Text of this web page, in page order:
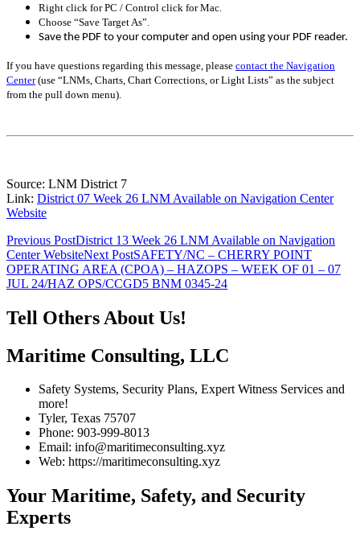
Right click for PC / Control click for Mac.
Choose “Save Target As”.
Save the PDF to your computer and open using your PDF reader.
If you have questions regarding this message, please contact the Navigation
Center(use “LNMs, Charts, Chart Corrections, or Light Lists” as the subject
from the pull down menu)
Source: LNM District 7
Link: District 07 Week 26 LNM Available on Navigation Center
Website
Post
navigation
Previous PostDistrict 13 Week 26 LNM Available on Navigation
Center WebsiteNext PostSAFETY/NC – CHERRY POINT
OPERATING AREA (CPOA) – HAZOPS – WEEK OF 01 – 07
JUL 24/HAZ OPS/CCGD5 BNM 0345-24
Tell Others About Us!
Maritime Consulting, LLC
Safety Systems, Security Plans, Expert Witness Services and
more!
Tyler, Texas 75707
Phone: 903-999-8013
Email: info@maritimeconsulting.xyz
Web: https://maritimeconsulting.xyz
Your Maritime, Safety, and Security
Experts